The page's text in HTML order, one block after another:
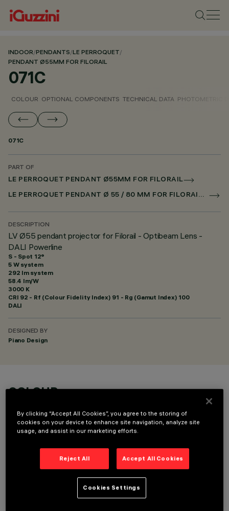
INDOOR/PENDANTS/LE PERROQUET/
PENDANT Ø55MM FOR FILORAIL
071C
COLOUR OPTIONAL COMPONENTS TECHNICAL DATA PHOTOMETRIC
071C
PART OF
LE PERROQUET PENDANT Ø55MM FOR FILORAIL
LE PERROQUET PENDANT Ø 55 / 80 MM FOR FILORAIL DALI POWERLINE
DESCRIPTION
LV Ø55 pendant projector for Filorail - Optibeam Lens -
DALI Powerline
S - Spot 12°
5 W system
292 lm system
58.4 lm/W
3000 K
CRI 92 - Rf (Colour Fidelity Index) 91 - Rg (Gamut Index) 100
DALI
DESIGNED BY
Piano Design
COLOUR
OPTIONAL COMPONENTS
By clicking “Accept All Cookies”, you agree to the storing of
cookies on your device to enhance site navigation, analyze site
usage, and assist in our marketing efforts.
Reject All Accept All Cookies
Cookies Settings